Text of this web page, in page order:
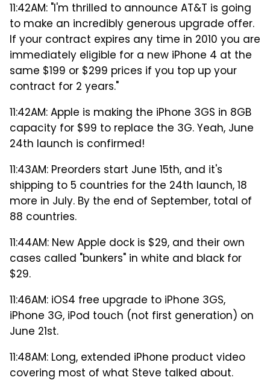
11:42AM: "I'm thrilled to announce AT&T is going
to make an incredibly generous upgrade offer.
If your contract expires any time in 2010 you are
immediately eligible for a new iPhone 4 at the
same $199 or $299 prices if you top up your
contract for 2 years."
11:42AM: Apple is making the iPhone 3GS in 8GB
capacity for $99 to replace the 3G. Yeah, June
24th launch is confirmed!
11:43AM: Preorders start June 15th, and it's
shipping to 5 countries for the 24th launch, 18
more in July. By the end of September, total of
88 countries.
11:44AM: New Apple dock is $29, and their own
cases called "bunkers" in white and black for
$29.
11:46AM: iOS4 free upgrade to iPhone 3GS,
iPhone 3G, iPod touch (not first generation) on
June 21st.
11:48AM: Long, extended iPhone product video
covering most of what Steve talked about.